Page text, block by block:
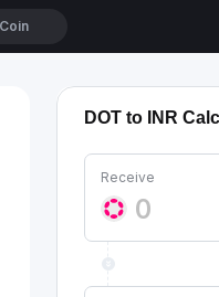
DOT to INR
Receive